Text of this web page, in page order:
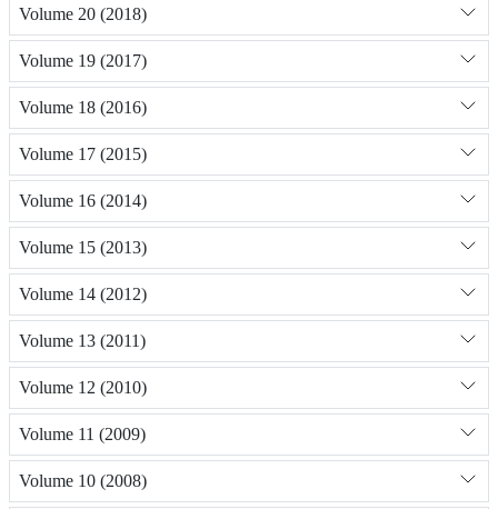
Volume 20 (2018)
Volume 19 (2017)
Volume 18 (2016)
Volume 17 (2015)
Volume 16 (2014)
Volume 15 (2013)
Volume 14 (2012)
Volume 13 (2011)
Volume 12 (2010)
Volume 11 (2009)
Volume 10 (2008)